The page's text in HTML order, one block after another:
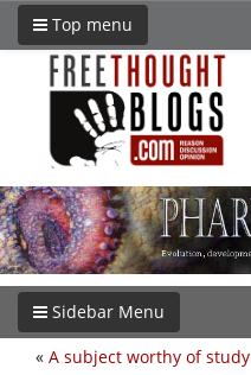
Top menu
Sidebar Menu
« A subject worthy of study